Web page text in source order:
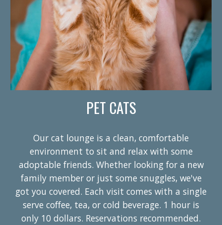
PET CATS
Our cat lounge is a clean, comfortable
environment to sit and relax with some
adoptable friends. Whether looking for a new
family member or just some snuggles, we've
got you covered. Each visit comes with a single
serve coffee, tea, or cold beverage. 1 hour is
only 10 dollars. Reservations recommended.